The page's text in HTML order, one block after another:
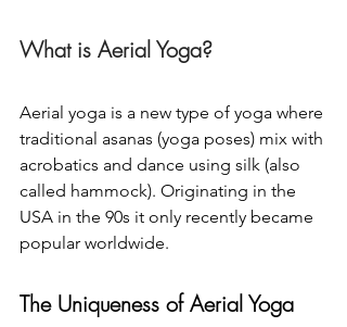
What is Aerial Yoga?
Aerial yoga is a new type of yoga where
traditional asanas (yoga poses) mix with
acrobatics and dance using silk (also
called hammock). Originating in the
USA in the 90s it only recently became
popular worldwide.
The Uniqueness of Aerial Yoga